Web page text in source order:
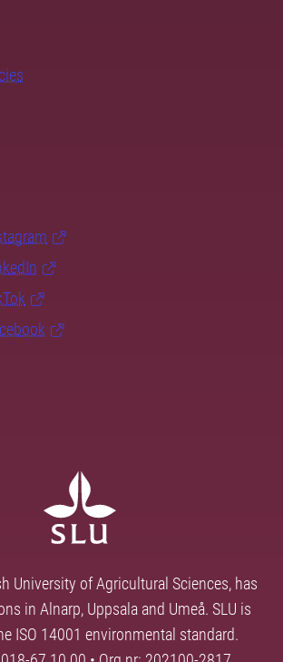
University of Agricultural Sciences, has
in Alnarp, Uppsala and Umeå. SLU is
ISO 14001 environmental standard.